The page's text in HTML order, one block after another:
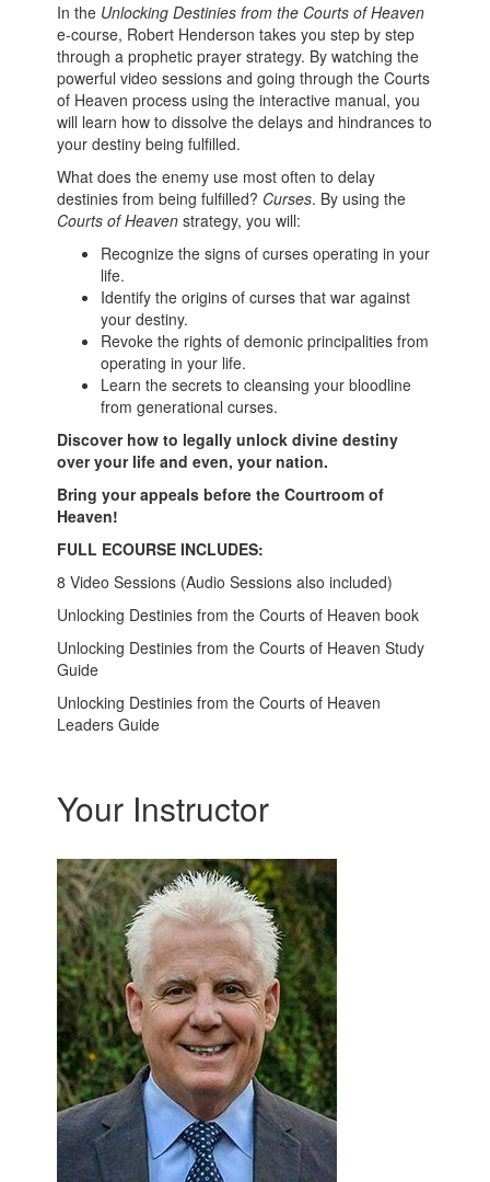
In the Unlocking Destinies from the Courts of Heaven
e-course, Robert Henderson takes you step by step
through a prophetic prayer strategy. By watching the
powerful video sessions and going through the Courts
of Heaven process using the interactive manual, you
will learn how to dissolve the delays and hindrances to
your destiny being fulfilled.
What does the enemy use most often to delay
destinies from being fulfilled? Curses. By using the
Courts of Heaven strategy, you will:
Recognize the signs of curses operating in your
life.
Identify the origins of curses that war against
your destiny.
Revoke the rights of demonic principalities from
operating in your life.
Learn the secrets to cleansing your bloodline
from generational curses.
Discover how to legally unlock divine destiny
over your life and even, your nation.
Bring your appeals before the Courtroom of
Heaven!
FULL ECOURSE INCLUDES:
8 Video Sessions (Audio Sessions also included)
Unlocking Destinies from the Courts of Heaven book
Unlocking Destinies from the Courts of Heaven Study
Guide
Unlocking Destinies from the Courts of Heaven
Leaders Guide
Your Instructor